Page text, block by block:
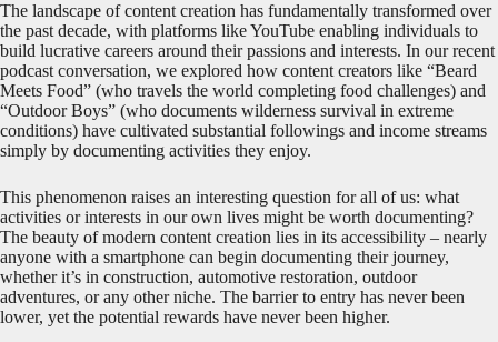
The landscape of content creation has fundamentally transformed over
the past decade, with platforms like YouTube enabling individuals to
build lucrative careers around their passions and interests. In our recent
podcast conversation, we explored how content creators like “Beard
Meets Food” (who travels the world completing food challenges) and
“Outdoor Boys” (who documents wilderness survival in extreme
conditions) have cultivated substantial followings and income streams
simply by documenting activities they enjoy.
This phenomenon raises an interesting question for all of us: what
activities or interests in our own lives might be worth documenting?
The beauty of modern content creation lies in its accessibility – nearly
anyone with a smartphone can begin documenting their journey,
whether it’s in construction, automotive restoration, outdoor
adventures, or any other niche. The barrier to entry has never been
lower, yet the potential rewards have never been higher.